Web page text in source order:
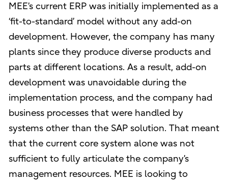
MEE’s current ERP was initially implemented as a
‘fit-to-standard’ model without any add-on
development. However, the company has many
plants since they produce diverse products and
parts at different locations. As a result, add-on
development was unavoidable during the
implementation process, and the company had
business processes that were handled by
systems other than the SAP solution. That meant
that the current core system alone was not
sufficient to fully articulate the company’s
management resources. MEE is looking to